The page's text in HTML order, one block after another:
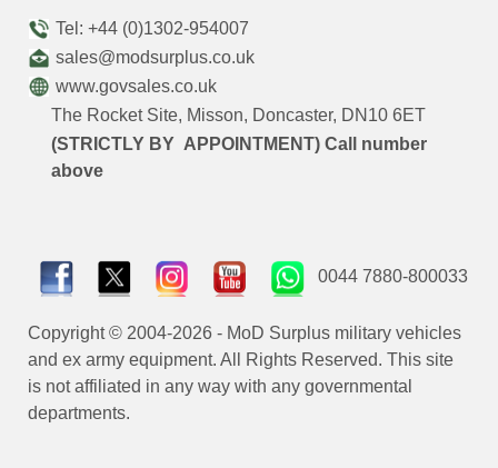
Tel: +44 (0)1302-954007
sales@modsurplus.co.uk
www.govsales.co.uk
The Rocket Site, Misson, Doncaster, DN10 6ET
(STRICTLY BY APPOINTMENT) Call number
above
0044 7880-800033
Copyright © 2004-2026 - MoD Surplus military vehicles
and ex army equipment. All Rights Reserved. This site
is not affiliated in any way with any governmental
departments.